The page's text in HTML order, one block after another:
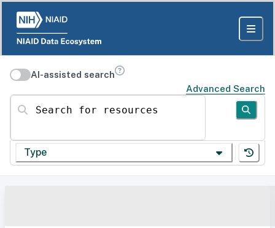
AI-assisted search
Advanced Search
Search for resources
Type